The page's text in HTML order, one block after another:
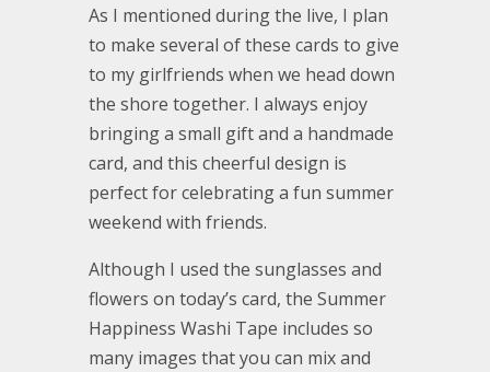
As I mentioned during the live, I plan
to make several of these cards to give
to my girlfriends when we head down
the shore together. I always enjoy
bringing a small gift and a handmade
card, and this cheerful design is
perfect for celebrating a fun summer
weekend with friends.
Although I used the sunglasses and
flowers on today’s card, the Summer
Happiness Washi Tape includes so
many images that you can mix and